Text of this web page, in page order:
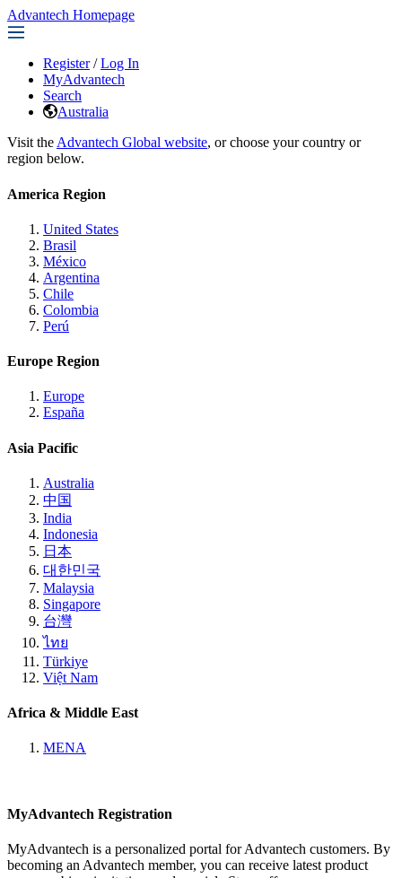
Advantech Homepage
Register / Log In
MyAdvantech
Search
Australia
Visit the Advantech Global website, or choose your country or
region below.
America Region
United States
Brasil
México
Argentina
Chile
Colombia
Perú
Europe Region
Europe
España
Asia Pacific
Australia
中国
India
Indonesia
日本
대한민국
Malaysia
Singapore
台灣
ไทย
Türkiye
Việt Nam
Africa & Middle East
MENA
MyAdvantech Registration
MyAdvantech is a personalized portal for Advantech customers. By
becoming an Advantech member, you can receive latest product